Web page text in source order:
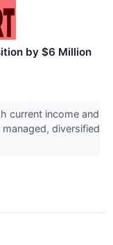
by $6 Million
current income and
diversified